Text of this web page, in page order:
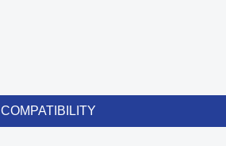
COMPATIBILITY